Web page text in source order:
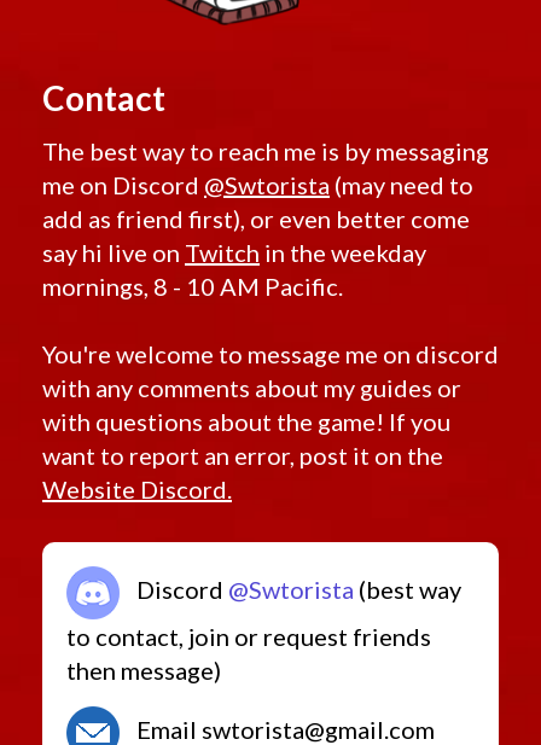
Contact
The best way to reach me is by messaging
me on Discord @Swtorista (may need to
add as friend first), or even better come
say hi live on Twitch in the weekday
mornings, 8 - 10 AM Pacific.
You're welcome to message me on discord
with any comments about my guides or
with questions about the game! If you
want to report an error, post it on the
Website Discord.
Discord @Swtorista (best way
to contact, join or request friends
then message)
Email swtorista@gmail.com